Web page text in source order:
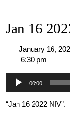
Jan 16
January 16,
6:30 pm
Audio
Player
00:00
“Jan 16 2022 NIV”.